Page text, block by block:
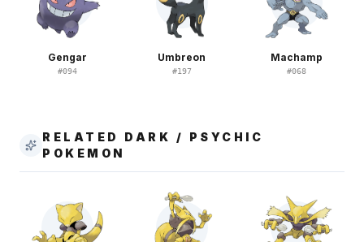
Gengar
#094
Umbreon
#197
Machamp
#068
RELATED DARK / PSYCHIC
POKEMON